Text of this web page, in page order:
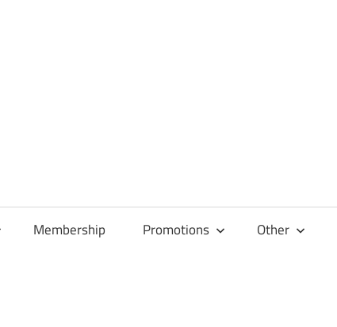
Membership Promotions Other